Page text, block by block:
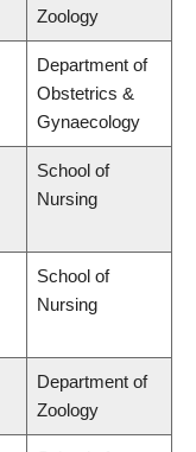
Zoology
Department of
Obstetrics &
Gynaecology
School of
Nursing
School of
Nursing
Department of
Zoology